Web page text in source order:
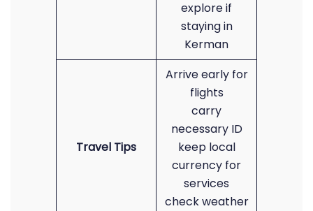
explore if
staying in
Kerman
Travel Tips
Arrive early for
flights
carry
necessary ID
keep local
currency for
services
check weather